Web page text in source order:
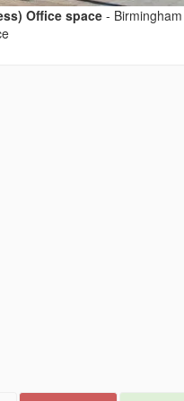
Office space- Birmingham